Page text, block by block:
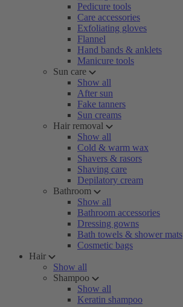
Pedicure tools
Care accessories
Exfoliating gloves
Flannel
Hand bands & anklets
Manicure tools
Sun care
Show all
After sun
Fake tanners
Sun creams
Hair removal
Show all
Cold & warm wax
Shavers & rasors
Shaving care
Depilatory cream
Bathroom
Show all
Bathroom accessories
Dressing gowns
Bath towels & shower mats
Cosmetic bags
Hair
Show all
Shampoo
Show all
Keratin shampoo